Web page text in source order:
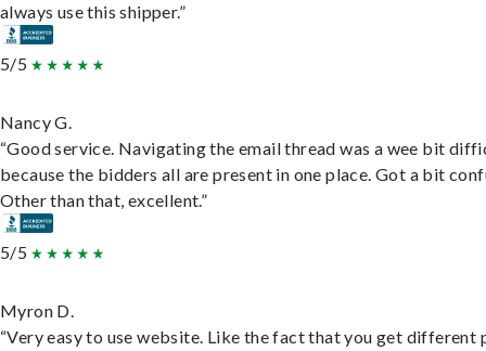
always use this shipper.”
5/5
Nancy G.
“Good service. Navigating the email thread was a wee bit
because the bidders all are present in one place. Got a bit
Other than that, excellent.”
5/5
Myron D.
“Very easy to use website. Like the fact that you get different